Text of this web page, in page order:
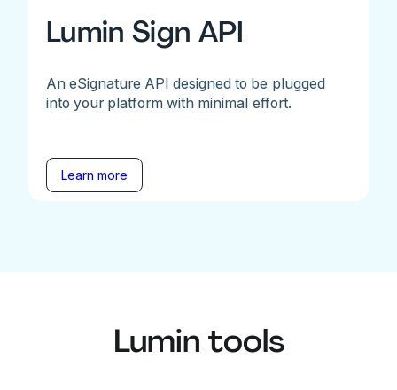
Lumin Sign API
An eSignature API designed to be plugged
into your platform with minimal effort.
Learn more
Lumin tools